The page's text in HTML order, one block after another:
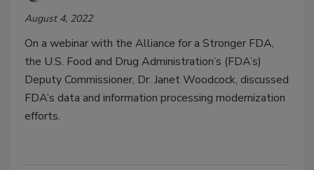
August 4, 2022
On a webinar with the Alliance for a Stronger FDA,
the U.S. Food and Drug Administration’s (FDA’s)
Deputy Commissioner, Dr. Janet Woodcock, discussed
FDA’s data and information processing modernization
efforts.